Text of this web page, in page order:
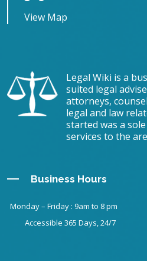
View Map
Legal Wiki is a
suited legal
attorneys,
legal and law
started was a
services to the
Business Hours
Monday – Friday : 9am to 8 pm
Accessible 365 Days, 24/7